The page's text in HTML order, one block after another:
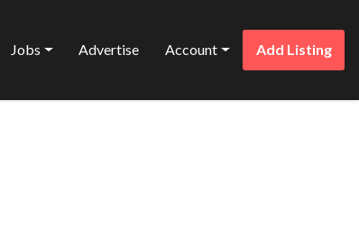
Jobs Advertise Account Add Listing